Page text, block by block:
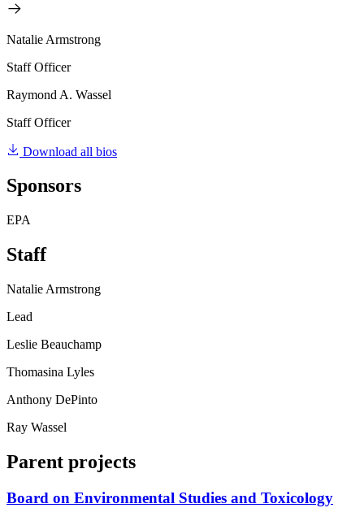
Natalie Armstrong
Staff Officer
Raymond A. Wassel
Staff Officer
Download all bios
Sponsors
EPA
Staff
Natalie Armstrong
Lead
Leslie Beauchamp
Thomasina Lyles
Anthony DePinto
Ray Wassel
Parent projects
Board on Environmental Studies and Toxicology